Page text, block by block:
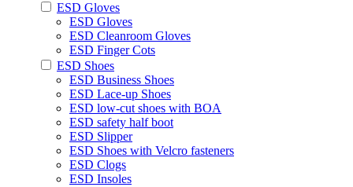
ESD Gloves
ESD Gloves
ESD Cleanroom Gloves
ESD Finger Cots
ESD Shoes
ESD Business Shoes
ESD Lace-up Shoes
ESD low-cut shoes with BOA
ESD safety half boot
ESD Slipper
ESD Shoes with Velcro fasteners
ESD Clogs
ESD Insoles